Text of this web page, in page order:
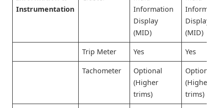
Instrumentation
Information
Display
(MID)
Display
(MID)
Trip Meter Yes Yes
Tachometer
Optional
(Higher
trims)
Optional
(Higher
trims)